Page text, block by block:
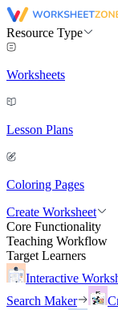
Resource Type
Worksheets
Lesson Plans
Coloring Pages
Create Worksheet
Core Functionality
Teaching Workflow
Target Learners
Interactive
Search Maker